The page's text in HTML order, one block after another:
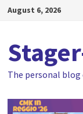
SkipAugust 6, 2026
The personal blog